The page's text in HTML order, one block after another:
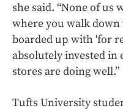
she said. “None of us
where you walk down
boarded up with 'for
absolutely invested
stores are doing well.”
Tufts University